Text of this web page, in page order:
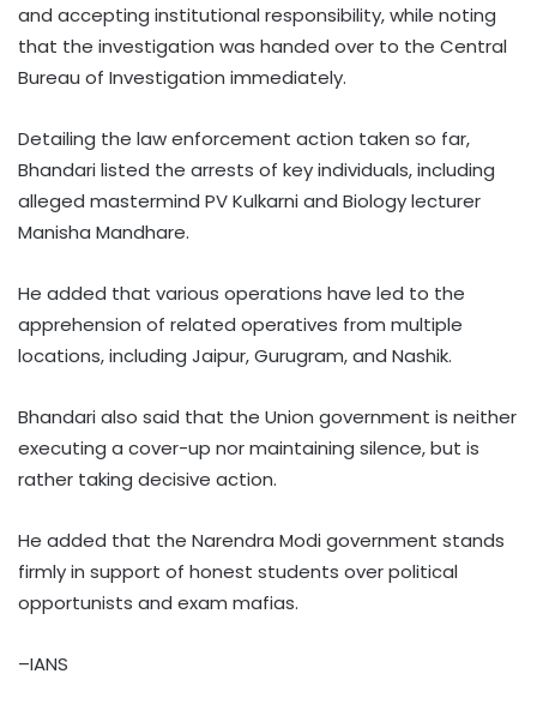
and accepting institutional responsibility, while noting
that the investigation was handed over to the Central
Bureau of Investigation immediately.
Detailing the law enforcement action taken so far,
Bhandari listed the arrests of key individuals, including
alleged mastermind PV Kulkarni and Biology lecturer
Manisha Mandhare.
He added that various operations have led to the
apprehension of related operatives from multiple
locations, including Jaipur, Gurugram, and Nashik.
Bhandari also said that the Union government is neither
executing a cover-up nor maintaining silence, but is
rather taking decisive action.
He added that the Narendra Modi government stands
firmly in support of honest students over political
opportunists and exam mafias.
–IANS